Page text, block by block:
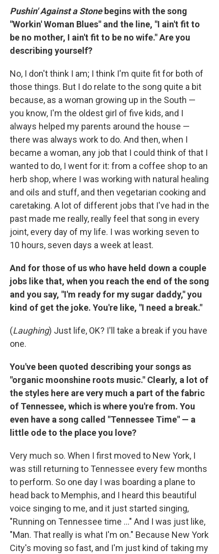
Pushin' Against a Stonebegins with the song
"Workin' Woman Blues" and the line, "I ain't fit to
be no mother, I ain't fit to be no wife." Are you
describing yourself?
No, I don't think I am; I think I'm quite fit for both of
those things. But I do relate to the song quite a bit
because, as a woman growing up in the South —
you know, I'm the oldest girl of five kids, and I
always helped my parents around the house —
there was always work to do. And then, when I
became a woman, any job that I could think of that I
wanted to do, I went for it: from a coffee shop to an
herb shop, where I was working with natural healing
and oils and stuff, and then vegetarian cooking and
caretaking. A lot of different jobs that I've had in the
past made me really, really feel that song in every
joint, every day of my life. I was working seven to
10 hours, seven days a week at least.
And for those of us who have held down a couple
jobs like that, when you reach the end of the song
and you say, "I'm ready for my sugar daddy," you
kind of get the joke. You're like, "I need a break."
(Laughing) Just life, OK? I'll take a break if you have
one.
You've been quoted describing your songs as
"organic moonshine roots music." Clearly, a lot of
the styles here are very much a part of the fabric
of Tennessee, which is where you're from. You
even have a song called "Tennessee Time" — a
little ode to the place you love?
Very much so. When I first moved to New York, I
was still returning to Tennessee every few months
to perform. So one day I was boarding a plane to
head back to Memphis, and I heard this beautiful
voice singing to me, and it just started singing,
"Running on Tennessee time ..." And I was just like,
"Man. That really is what I'm on." Because New York
City's moving so fast, and I'm just kind of taking my